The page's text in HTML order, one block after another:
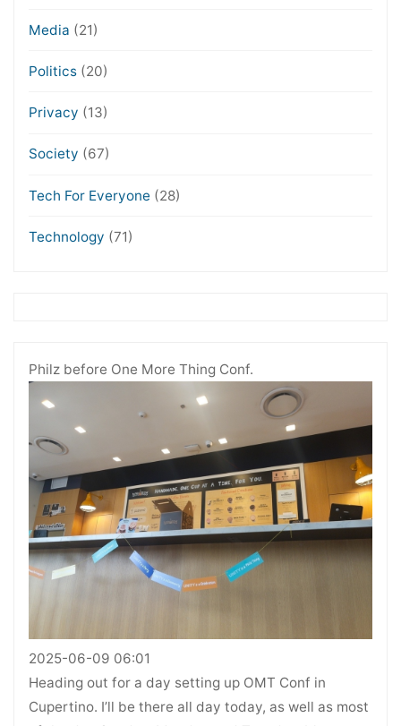
Media (21)
Politics(20)
Privacy (13)
Society (67)
Tech For Everyone (28)
Technology (71)
Philz before One More Thing Conf.
2025-06-09 06:01
Heading out for a day setting up OMT Conf in
Cupertino. I’ll be there all day today, as well as most